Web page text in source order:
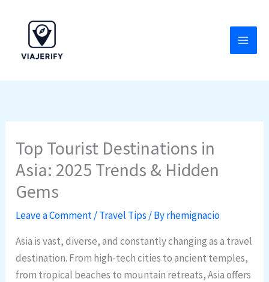
content
Top Tourist Destinations in
Asia: 2025 Trends & Hidden
Gems
Leave a Comment/Travel Tips / Byrhemignacio
Asia is vast, diverse, and constantly changing as a travel
destination. From high-tech cities to ancient temples,
from tropical beaches to mountain retreats, Asia offers